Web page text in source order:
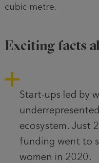
cubic metre.
Exciting facts
Start-ups led by
ecosystem. Just
funding went to
women in 2020.